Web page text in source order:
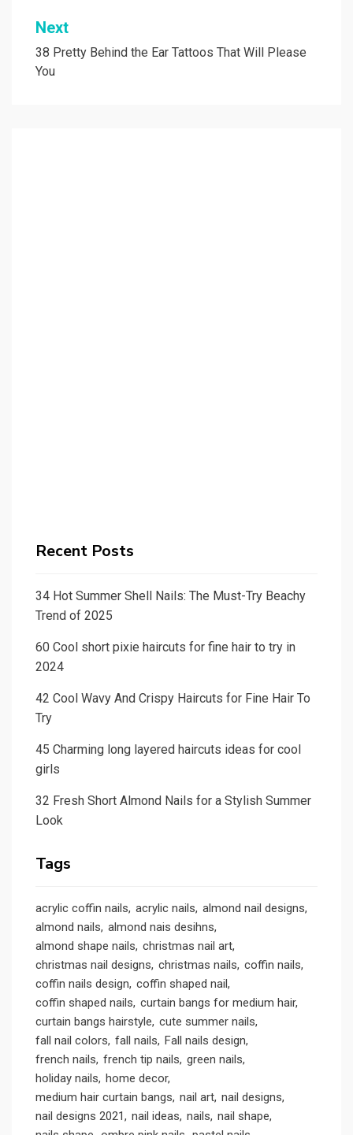
Next
38 Pretty Behind the Ear Tattoos That Will Please
You
Recent Posts
34 Hot Summer Shell Nails: The Must-Try Beachy
Trend of 2025
60 Cool short pixie haircuts for fine hair to try in
2024
42 Cool Wavy And Crispy Haircuts for Fine Hair To
Try
45 Charming long layered haircuts ideas for cool
girls
32 Fresh Short Almond Nails for a Stylish Summer
Look
Tags
acrylic coffin nails acrylic nails almond nail designs
almond nails almond nais desihns
almond shape nails christmas nail art
christmas nail designs christmas nails coffin nails
coffin nails design coffin shaped nail
coffin shaped nails curtain bangs for medium hair
curtain bangs hairstyle cute summer nails
fall nail colors fall nails Fall nails design
french nails french tip nails green nails
holiday nails home decor
medium hair curtain bangs nail art nail designs
nail designs 2021
nail ideas nails nail shape